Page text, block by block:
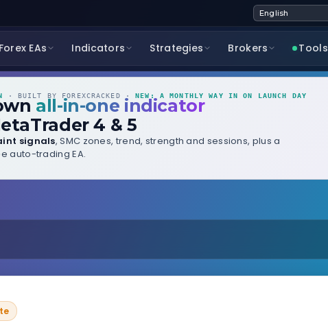
Forex EAs Indicators Strategies Brokers Tools
· BUILT BY FOREXCRACKED ·NEW: A MONTHLY WAY IN ON LAUNCH DAY
all-in-one indicator
4 & 5
signals, SMC zones, trend, strength and sessions, plus a
auto-trading EA.